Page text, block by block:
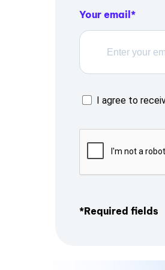
Your email
I agree to
*Required fields